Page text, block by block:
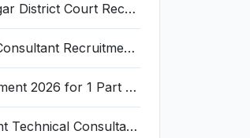
Chamarajanagar District Court Recruitment 2026 for 25 Stenographer, Typist, Typist-Copyist, Peon – Apply Online @ chamarajanagara.dcourts.gov.in
DSCI Senior Consultant Recruitment 2026 for 01 Post – Apply Offline @ dsci.delhi.gov.in
BHEL Recruitment 2026 for 1 Part Time Medical Consultant – Apply Online @ careers.bhel.in
BHEL Assistant Technical Consultants Recruitment 2026 for 2 Posts – Apply Online @ careers.bhel.in